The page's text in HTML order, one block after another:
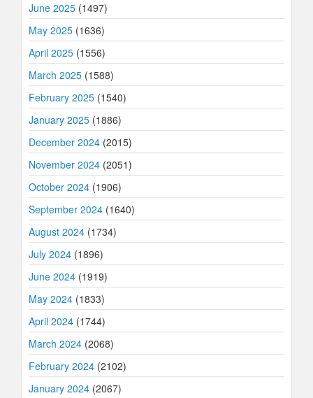
June 2025 (1497)
May 2025 (1636)
April 2025 (1556)
March 2025 (1588)
February 2025 (1540)
January 2025 (1886)
December 2024 (2015)
November 2024 (2051)
October 2024 (1906)
September 2024 (1640)
August 2024 (1734)
July 2024 (1896)
June 2024 (1919)
May 2024 (1833)
April 2024 (1744)
March 2024 (2068)
February 2024 (2102)
January 2024 (2067)